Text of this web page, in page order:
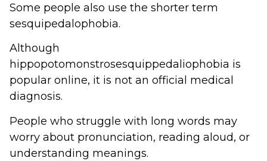
Some people also use the shorter term
sesquipedalophobia.
Although
hippopotomonstrosesquippedaliophobia is
popular online, it is not an official medical
diagnosis.
People who struggle with long words may
worry about pronunciation, reading aloud, or
understanding meanings.